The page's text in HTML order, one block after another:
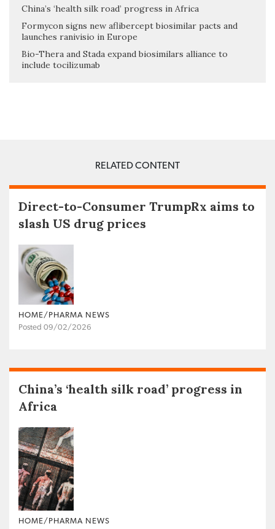
China’s ‘health silk road’ progress in Africa
Formycon signs new aflibercept biosimilar pacts and
launches ranivisio in Europe
Bio-Thera and Stada expand biosimilars alliance to
include tocilizumab
RELATED CONTENT
Direct-to-Consumer TrumpRx aims to
slash US drug prices
HOME/PHARMA NEWS
Posted 09/02/2026
China’s ‘health silk road’ progress in
Africa
HOME/PHARMA NEWS